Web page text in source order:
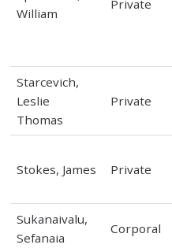
William
Private
Starcevich,
Leslie
Thomas
Private
Stokes, James Private
Sukanaivalu,
Sefanaia
Corporal